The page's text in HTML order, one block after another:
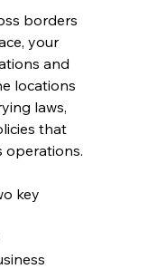
borders
your
and
locations
laws,
that
operations.
key